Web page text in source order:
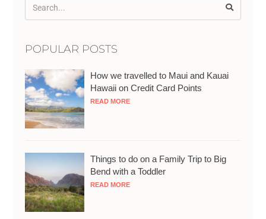
POPULAR POSTS
How we travelled to Maui and Kauai
Hawaii on Credit Card Points
READ MORE
Things to do on a Family Trip to Big
Bend with a Toddler
READ MORE